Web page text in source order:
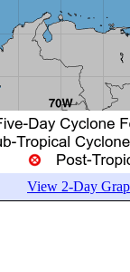
View 2-Day